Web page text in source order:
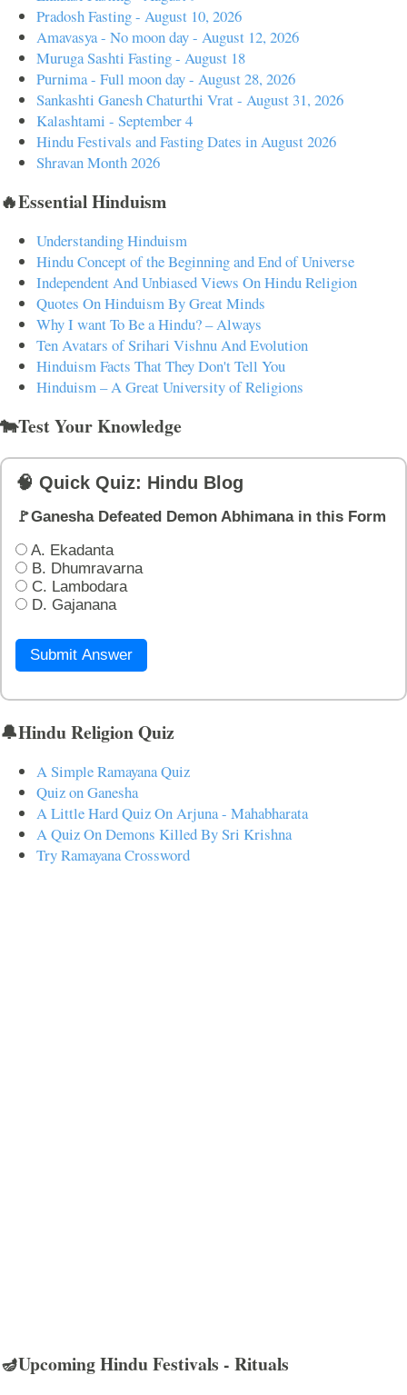
Pradosh Fasting - August 10, 2026
Amavasya - No moon day - August 12, 2026
Muruga Sashti Fasting - August 18
Purnima - Full moon day - August 28, 2026
Sankashti Ganesh Chaturthi Vrat - August 31, 2026
Kalashtami - September 4
Hindu Festivals and Fasting Dates in August 2026
Shravan Month 2026
🔥Essential Hinduism
Understanding Hinduism
Hindu Concept of the Beginning and End of Universe
Independent And Unbiased Views On Hindu Religion
Quotes On Hinduism By Great Minds
Why I want To Be a Hindu? – Always
Ten Avatars of Srihari Vishnu And Evolution
Hinduism Facts That They Don't Tell You
Hinduism – A Great University of Religions
🐄Test Your Knowledge
🧠 Quick Quiz: Hindu Blog
🚩Ganesha Defeated Demon Abhimana in this Form
A. Ekadanta
B. Dhumravarna
C. Lambodara
D. Gajanana
Submit Answer
🔔Hindu Religion Quiz
A Simple Ramayana Quiz
Quiz on Ganesha
A Little Hard Quiz On Arjuna - Mahabharata
A Quiz On Demons Killed By Sri Krishna
Try Ramayana Crossword
🪔Upcoming Hindu Festivals - Rituals